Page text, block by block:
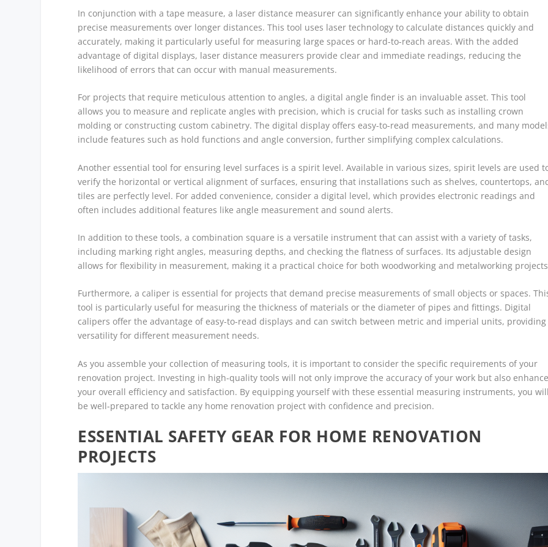
In conjunction with a tape measure, a laser distance measurer can significantly enhance your ability to obtain
precise measurements over longer distances. This tool uses laser technology to calculate distances quickly and
accurately, making it particularly useful for measuring large spaces or hard-to-reach areas. With the added
advantage of digital displays, laser distance measurers provide clear and immediate readings, reducing the
likelihood of errors that can occur with manual measurements.
For projects that require meticulous attention to angles, a digital angle finder is an invaluable asset. This tool
allows you to measure and replicate angles with precision, which is crucial for tasks such as installing crown
molding or constructing custom cabinetry. The digital display offers easy-to-read measurements, and many
include features such as hold functions and angle conversion, further simplifying complex calculations.
Another essential tool for ensuring level surfaces is a spirit level. Available in various sizes, spirit levels are used
verify the horizontal or vertical alignment of surfaces, ensuring that installations such as shelves, countertops,
tiles are perfectly level. For added convenience, consider a digital level, which provides electronic readings and
often includes additional features like angle measurement and sound alerts.
In addition to these tools, a combination square is a versatile instrument that can assist with a variety of tasks,
including marking right angles, measuring depths, and checking the flatness of surfaces. Its adjustable design
allows for flexibility in measurement, making it a practical choice for both woodworking and metalworking
Furthermore, a caliper is essential for projects that demand precise measurements of small objects or spaces.
tool is particularly useful for measuring the thickness of materials or the diameter of pipes and fittings. Digital
calipers offer the advantage of easy-to-read displays and can switch between metric and imperial units, providing
versatility for different measurement needs.
As you assemble your collection of measuring tools, it is important to consider the specific requirements of your
renovation project. Investing in high-quality tools will not only improve the accuracy of your work but also
your overall efficiency and satisfaction. By equipping yourself with these essential measuring instruments, you
be well-prepared to tackle any home renovation project with confidence and precision.
ESSENTIAL SAFETY GEAR FOR HOME RENOVATION
PROJECTS